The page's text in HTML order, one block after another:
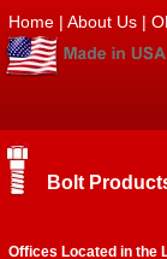
Home | About Us |
Bolt
Offices Located in the